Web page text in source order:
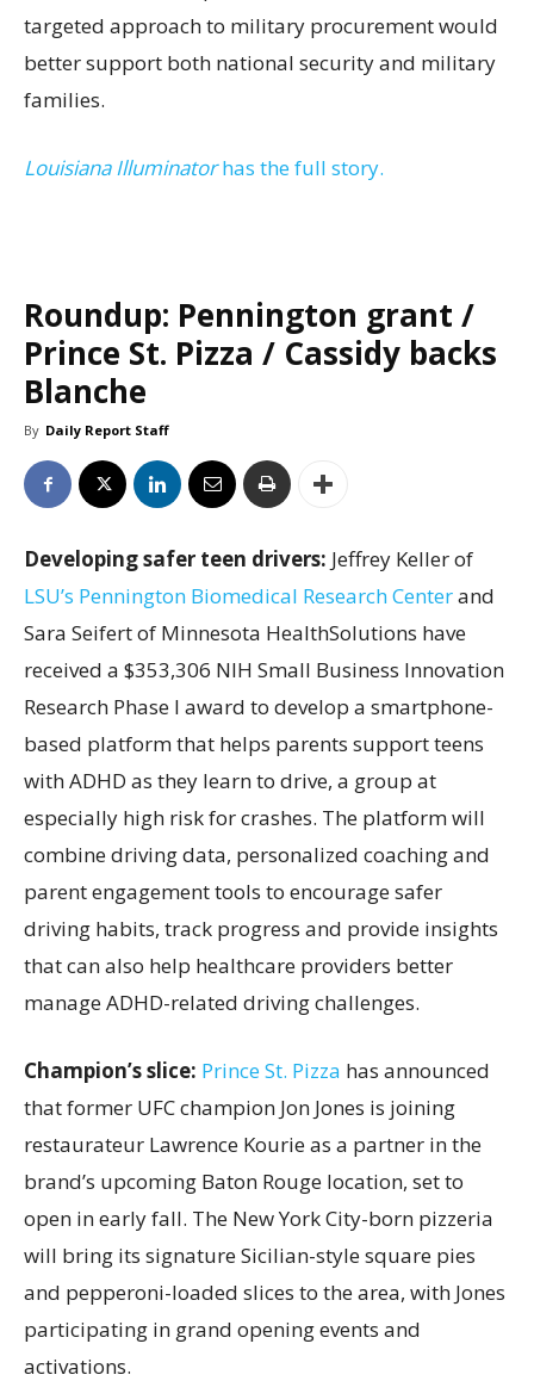
targeted approach to military procurement would
better support both national security and military
families.
Louisiana Illuminatorhas the full story.
Roundup: Pennington grant /
Prince St. Pizza / Cassidy backs
Blanche
By Daily Report Staff
Developing safer teen drivers: Jeffrey Keller of
LSU’s Pennington Biomedical Research Centerand
Sara Seifert of Minnesota HealthSolutions have
received a $353,306 NIH Small Business Innovation
Research Phase I award to develop a smartphone-
based platform that helps parents support teens
with ADHD as they learn to drive, a group at
especially high risk for crashes. The platform will
combine driving data, personalized coaching and
parent engagement tools to encourage safer
driving habits, track progress and provide insights
that can also help healthcare providers better
manage ADHD-related driving challenges.
Champion’s slice: Prince St. Pizza has announced
that former UFC champion Jon Jones is joining
restaurateur Lawrence Kourie as a partner in the
brand’s upcoming Baton Rouge location, set to
open in early fall. The New York City-born pizzeria
will bring its signature Sicilian-style square pies
and pepperoni-loaded slices to the area, with Jones
participating in grand opening events and
activations.